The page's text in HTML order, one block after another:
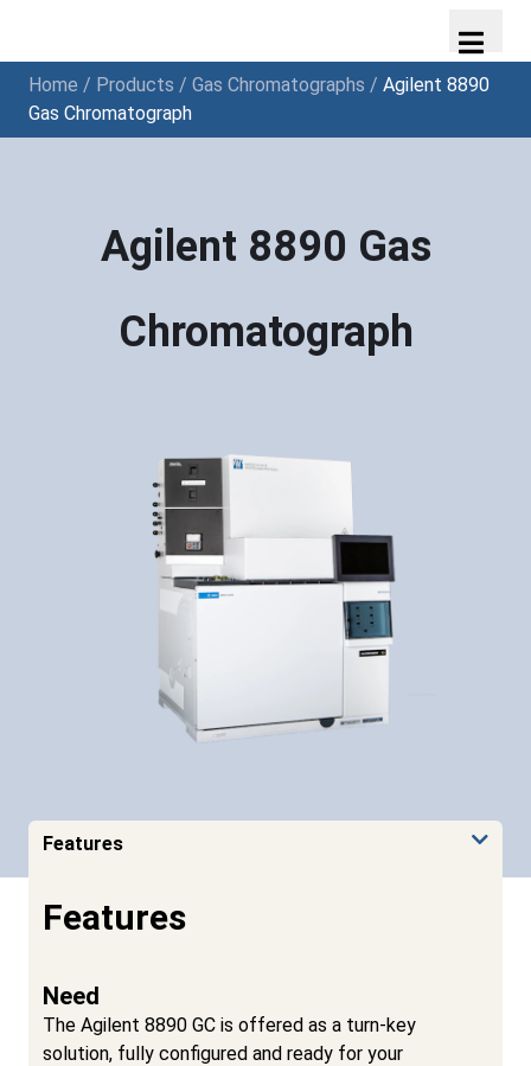
Home / Products / Gas Chromatographs / Agilent 8890
Gas Chromatograph
Agilent 8890 Gas
Chromatograph
Features
Features
Need
The Agilent 8890 GC is offered as a turn-key
solution, fully configured and ready for your